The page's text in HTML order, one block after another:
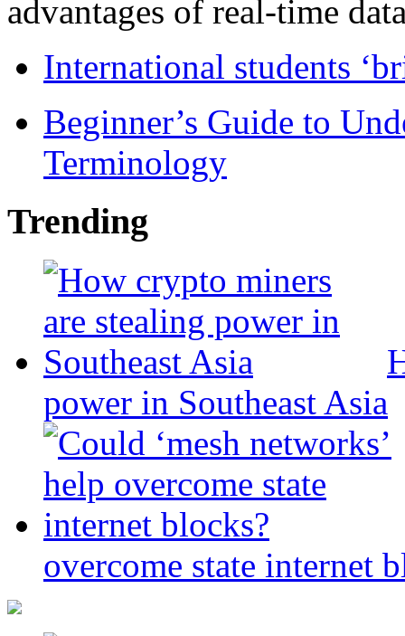
advantages of real-time
International students
Beginner’s Guide to
Terminology
Trending
power in Southeast Asia
overcome state internet